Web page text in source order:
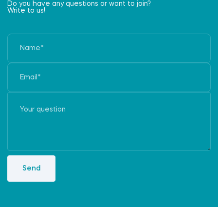
Do you have any questions or want to join?
Write to us!
Send